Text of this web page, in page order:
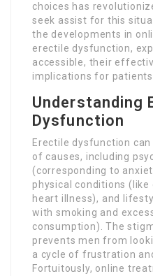
choices has
seek assist for this
the developments in
erectile dysfunction,
accessible, their
implications for patients.
Understanding
Dysfunction
Erectile dysfunction
of causes, including
(corresponding to
physical conditions
heart illness), and
with smoking and
consumption). The
prevents men from
a cycle of frustration
Fortuitously, online